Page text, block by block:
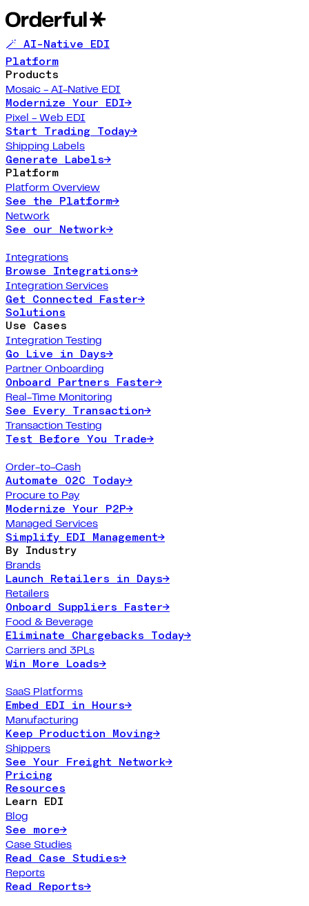
🪄 AI-Native EDI
Platform
Products
Mosaic - AI-Native EDI
Modernize Your EDI→
Pixel - Web EDI
Start Trading Today→
Shipping Labels
Generate Labels→
Platform
Platform Overview
See the Platform→
Network
See our Network→
Integrations
Browse Integrations→
Integration Services
Get Connected Faster→
Solutions
Use Cases
Integration Testing
Go Live in Days→
Partner Onboarding
Onboard Partners Faster→
Real-Time Monitoring
See Every Transaction→
Transaction Testing
Test Before You Trade→
Order-to-Cash
Automate O2C Today→
Procure to Pay
Modernize Your P2P→
Managed Services
Simplify EDI Management→
By Industry
Brands
Launch Retailers in Days→
Retailers
Onboard Suppliers Faster→
Food & Beverage
Eliminate Chargebacks Today→
Carriers and 3PLs
Win More Loads→
SaaS Platforms
Embed EDI in Hours→
Manufacturing
Keep Production Moving→
Shippers
See Your Freight Network→
Pricing
Resources
Learn EDI
Blog
See more→
Case Studies
Read Case Studies→
Reports
Read Reports→